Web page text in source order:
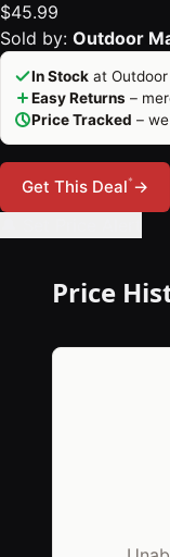
$45.99
Sold by: Outdoor
In Stock at
Easy Returns –
Price Tracked –
Get This Deal*→
Price